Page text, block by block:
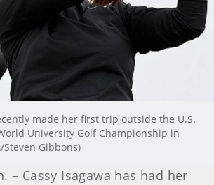
made her first trip outside the U.S.
University Golf Championship in
Steven Gibbons)
– Cassy Isagawa has had her